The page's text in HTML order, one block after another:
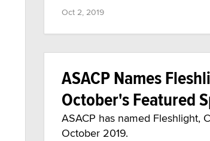
Oct 2, 2019
ASACP Names
October's Featured
ASACP has named Fleshlight,
October 2019.